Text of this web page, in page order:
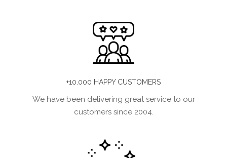
+10.000 HAPPY CUSTOMERS
We have been delivering great service to our
customers since 2004.